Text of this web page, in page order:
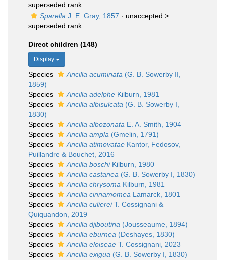
superseded rank
Sparella J. E. Gray, 1857 · unaccepted >
superseded rank
Direct children (148)
Display
Species Ancilla acuminata (G. B. Sowerby II,
1859)
Species
Ancilla adelphe Kilburn, 1981
Species
Ancilla albisulcata (G. B. Sowerby I,
1830)
Species
Ancilla albozonata E. A. Smith, 1904
Species
Ancilla ampla (Gmelin, 1791)
Species
Ancilla atimovatae Kantor, Fedosov,
Puillandre & Bouchet, 2016
Species
Ancilla boschiKilburn, 1980
Species
Ancilla castanea (G. B. Sowerby I, 1830)
Species
Ancilla chrysoma Kilburn, 1981
Species
Ancilla cinnamomea Lamarck, 1801
Species
Ancilla culiereiT. Cossignani &
Quiquandon, 2019
Species
Ancilla djiboutina (Jousseaume, 1894)
Species
Ancilla eburnea (Deshayes, 1830)
Species
Ancilla eloiseae T. Cossignani, 2023
Species
Ancilla exigua (G. B. Sowerby I, 1830)